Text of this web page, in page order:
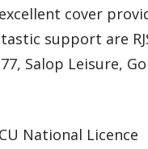
cover
support are
Salop Leisure,
National Licence